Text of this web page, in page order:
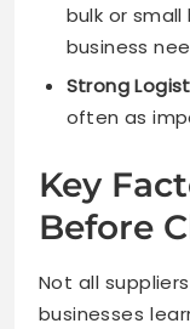
bulk or
business
Strong
often as
Key
Before
Not all
businesses